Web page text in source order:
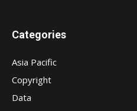
Categories
Asia Pacific
Copyright
Data